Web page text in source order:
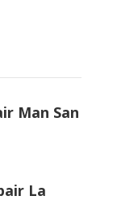
Man San
La